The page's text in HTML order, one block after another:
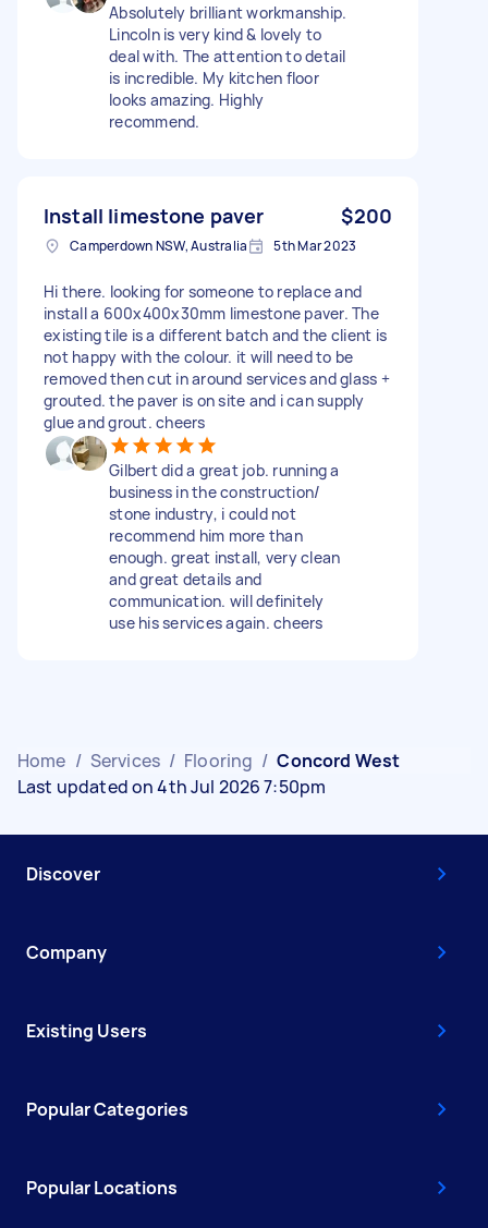
Absolutely brilliant workmanship.
Lincoln is very kind & lovely to
deal with. The attention to detail
is incredible. My kitchen floor
looks amazing. Highly
recommend.
Install limestone paver $200
Camperdown NSW, Australia 5th Mar 2023
Hi there. looking for someone to replace and
install a 600x400x30mm limestone paver. The
existing tile is a different batch and the client is
not happy with the colour. it will need to be
removed then cut in around services and glass +
grouted. the paver is on site and i can supply
glue and grout. cheers
Gilbert did a great job. running a
business in the construction/
stone industry, i could not
recommend him more than
enough. great install, very clean
and great details and
communication. will definitely
use his services again. cheers
Home / Services / Flooring / Concord West
Last updated on 4th Jul 2026 7:50pm
Discover
Company
Existing Users
Popular Categories
Popular Locations